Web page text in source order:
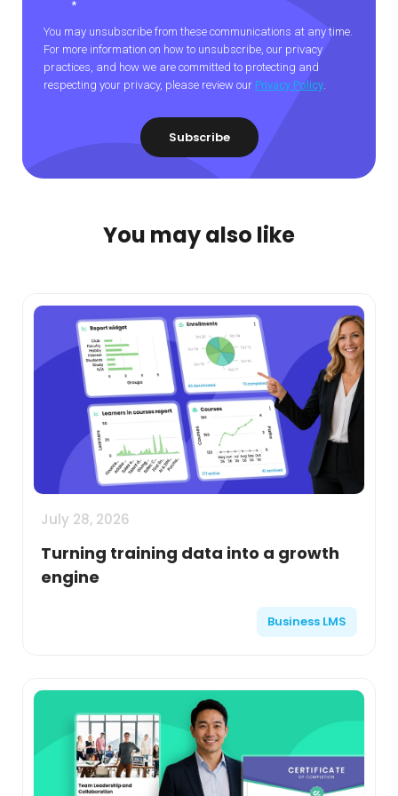
*
You may unsubscribe from these communications at any time.
For more information on how to unsubscribe, our privacy
practices, and how we are committed to protecting and
respecting your privacy, please review our Privacy Policy.
You may also like
July 28, 2026
Turning training data into a growth
engine
Business LMS